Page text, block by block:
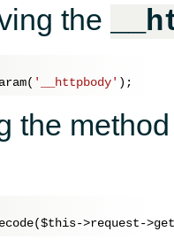
the
'__httpbody'
the
$this